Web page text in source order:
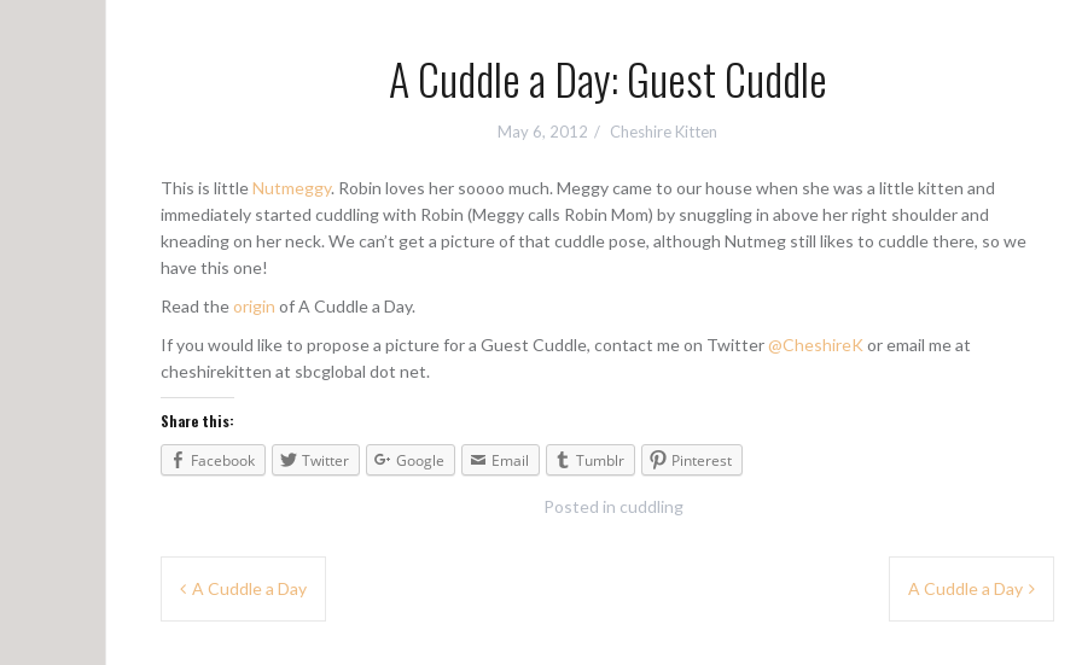
A Cuddle a Day: Guest Cuddle
May 6, 2012 Cheshire Kitten
This is littleNutmeggy. Robin loves her soooo much. Meggy came to our house when she was a little kitten and
immediately started cuddling with Robin (Meggy calls Robin Mom) by snuggling in above her right shoulder and
kneading on her neck. We can’t get a picture of that cuddle pose, although Nutmeg still likes to cuddle there, so we
have this one!
Read theorigin of A Cuddle a Day.
If you would like to propose a picture for a Guest Cuddle, contact me on Twitter@CheshireK or email me at
cheshirekitten at sbcglobal dot net.
Share this:
Facebook
Twitter Google Email Tumblr Pinterest
Posted in cuddling
A Cuddle a Day A Cuddle a Day